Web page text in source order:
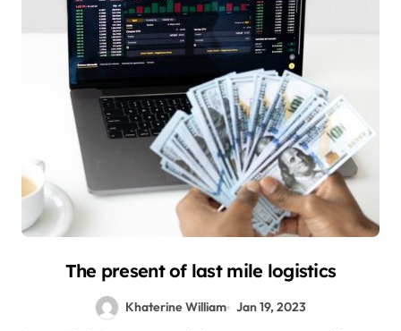
The present of last mile logistics
Khaterine William Jan 19, 2023